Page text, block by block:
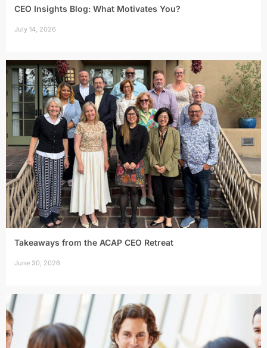
CEO Insights Blog: What Motivates You?
July 14, 2026
Takeaways from the ACAP CEO Retreat
June 30, 2026